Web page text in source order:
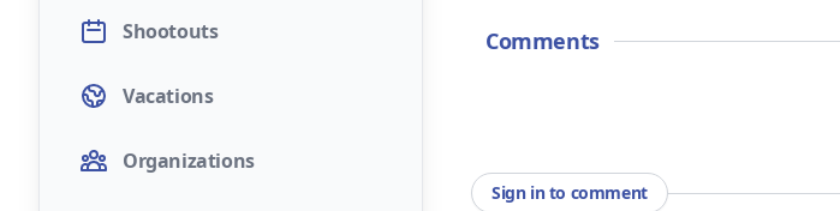
Shootouts
Vacations
Organizations
Comments
Sign in to comment